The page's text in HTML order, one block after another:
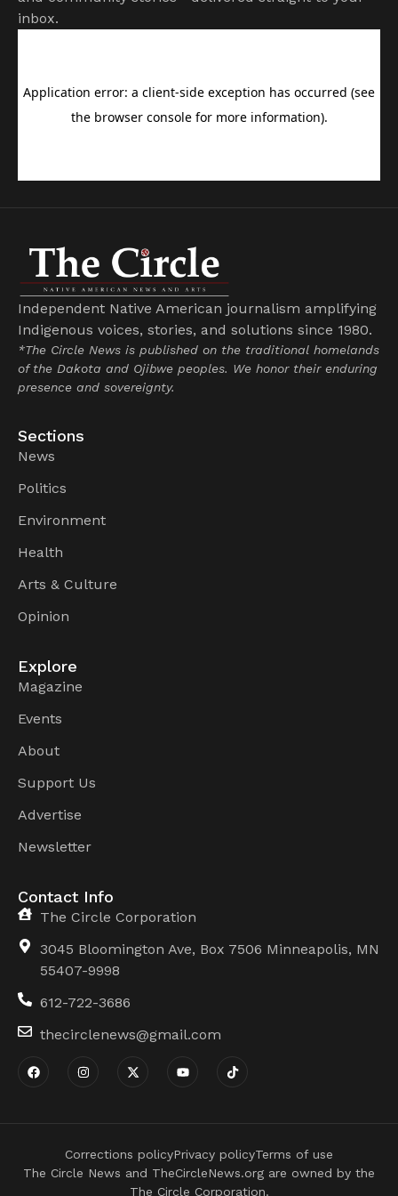
inbox.
Independent Native American journalism amplifying
Indigenous voices, stories, and solutions since 1980.
*The Circle News is published on the traditional homelands
of the Dakota and Ojibwe peoples. We honor their enduring
presence and sovereignty.
Sections
News
Politics
Environment
Health
Arts & Culture
Opinion
Explore
Magazine
Events
About
Support Us
Advertise
Newsletter
Contact Info
The Circle Corporation
3045 Bloomington Ave, Box 7506 Minneapolis, MN
55407-9998
612-722-3686
thecirclenews@gmail.com
The Circle News and TheCircleNews.org are owned by the
The Circle Corporation.
Corrections policyPrivacy policyTerms of use